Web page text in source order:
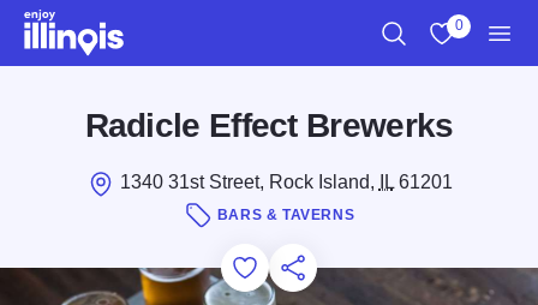
Skip to main content
0
Radicle Effect Brewerks
1340 31st Street, Rock Island, IL61201
BARS & TAVERNS
Add to Favorites
Save for Later
Share this